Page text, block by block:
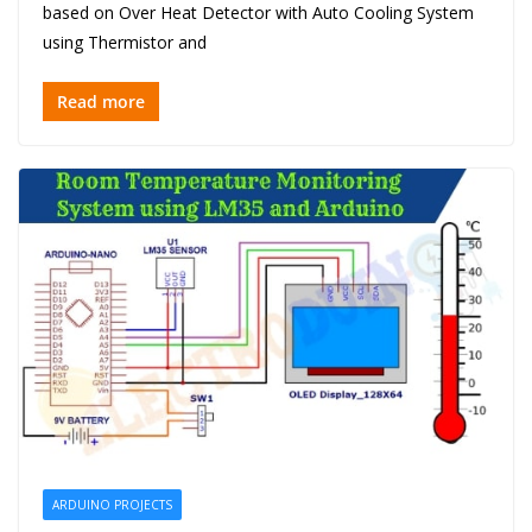
based on Over Heat Detector with Auto Cooling System
using Thermistor and
Read more
ARDUINO PROJECTS